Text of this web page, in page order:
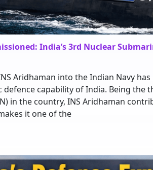
India’s 3rd Nuclear
Aridhaman into the Indian Navy
capability of India. Being the
in the country, INS Aridhaman
it one of the